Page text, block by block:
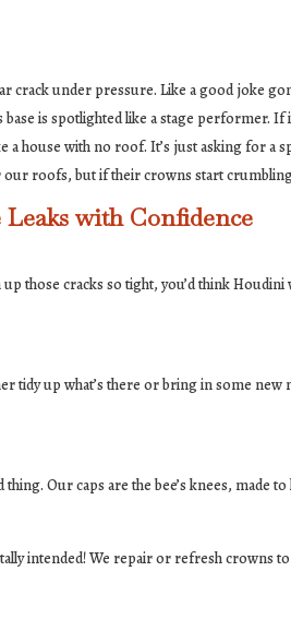
crack under pressure. Like a good joke
base is spotlighted like a stage performer.
a house with no roof. It’s just asking for a
roofs, but if their crowns start
with Confidence
those cracks so tight, you’d think
tidy up what’s there or bring in some
thing. Our caps are the bee’s knees,
intended! We repair or refresh crowns